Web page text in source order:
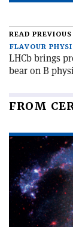
READ PREVIOUS
FLAVOUR
LHCb brings
bear on B
FROM